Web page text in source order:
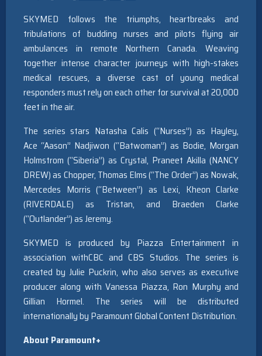
SKYMED follows the triumphs, heartbreaks and
tribulations of budding nurses and pilots flying air
ambulances in remote Northern Canada. Weaving
together intense character journeys with high-stakes
medical rescues, a diverse cast of young medical
responders must rely on each other for survival at 20,000
feet in the air.
The series stars Natasha Calis (“Nurses”) as Hayley,
Ace “Aason” Nadjiwon (“Batwoman”) as Bodie, Morgan
Holmstrom (“Siberia”) as Crystal, Praneet Akilla (NANCY
DREW) as Chopper, Thomas Elms (“The Order”) as Nowak,
Mercedes Morris (“Between”) as Lexi, Kheon Clarke
(RIVERDALE) as Tristan, and Braeden Clarke
(“Outlander”) as Jeremy.
SKYMED is produced by Piazza Entertainment in
association withCBC and CBS Studios. The series is
created by Julie Puckrin, who also serves as executive
producer along with Vanessa Piazza, Ron Murphy and
Gillian Hormel. The series will be distributed
internationally by Paramount Global Content Distribution.
About Paramount+